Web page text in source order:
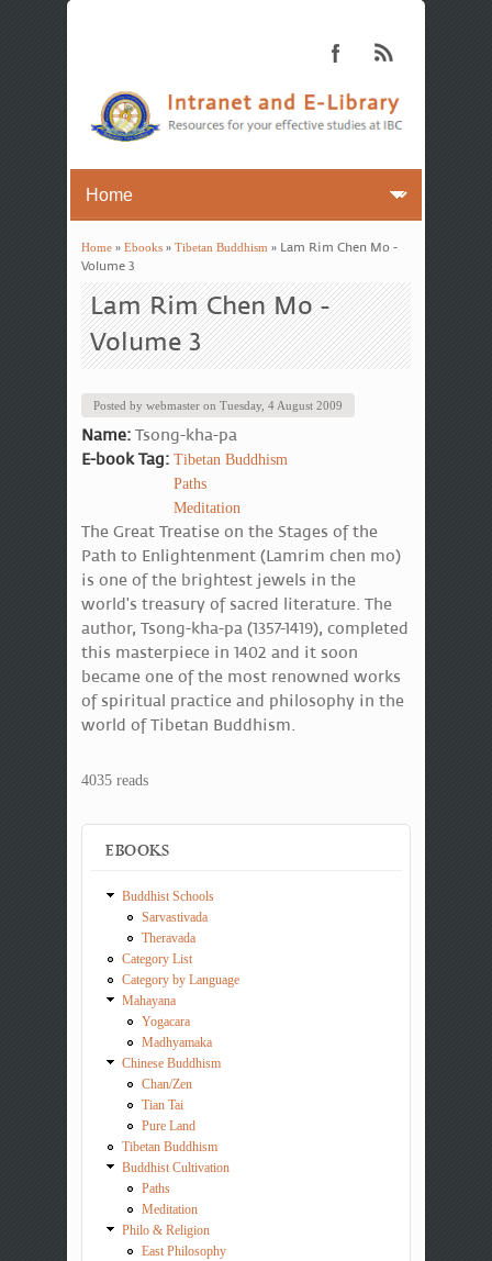
You are here
Home» Ebooks» Tibetan Buddhism» Lam Rim Chen Mo -
Volume 3
Lam Rim Chen Mo -
Volume 3
Posted by webmasteron Tuesday, 4 August 2009
Name: Tsong-kha-pa
E-book Tag: Tibetan Buddhism
Paths
Meditation
The Great Treatise on the Stages of the
Path to Enlightenment (Lamrim chen mo)
is one of the brightest jewels in the
world's treasury of sacred literature. The
author, Tsong-kha-pa (1357-1419), completed
this masterpiece in 1402 and it soon
became one of the most renowned works
of spiritual practice and philosophy in the
world of Tibetan Buddhism.
4035 reads
EBOOKS
Buddhist Schools
Sarvastivada
Theravada
Category List
Category by Language
Mahayana
Yogacara
Madhyamaka
Chinese Buddhism
Chan/Zen
Tian Tai
Pure Land
Tibetan Buddhism
Buddhist Cultivation
Paths
Meditation
Philo & Religion
East Philosophy